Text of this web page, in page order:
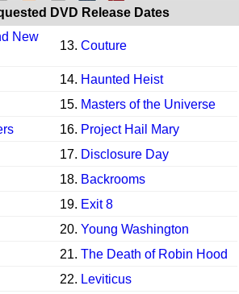
DVD Release Dates
New
13. Couture
14. Haunted Heist
15. Masters of the Universe
16. Project Hail Mary
17. Disclosure Day
18. Backrooms
19. Exit 8
20. Young Washington
21. The Death of Robin Hood
22. Leviticus